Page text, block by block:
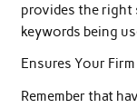
provides the
keywords being
Ensures Your
Remember that